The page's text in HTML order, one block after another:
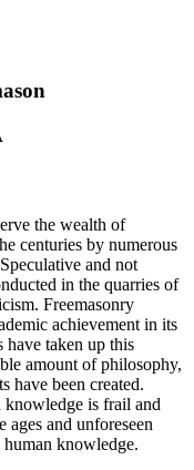
the wealth of
centuries by numerous
and not
in the quarries of
Freemasonry
achievement in its
have taken up this
amount of philosophy,
have been created.
knowledge is frail and
and unforeseen
human knowledge.